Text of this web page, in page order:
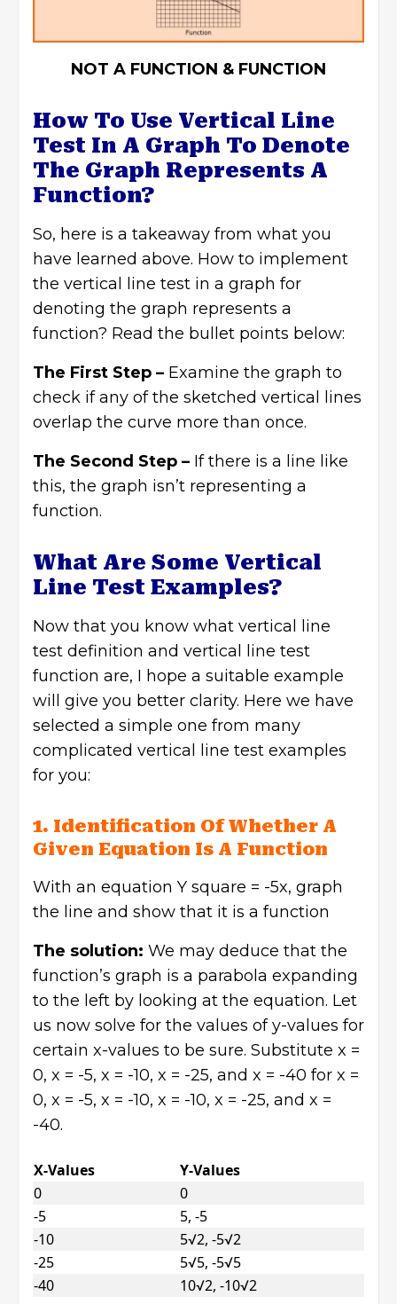
NOT A FUNCTION & FUNCTION
How To Use Vertical Line
Test In A Graph To Denote
The Graph Represents A
Function?
So, here is a takeaway from what you
have learned above. How to implement
the vertical line test in a graph for
denoting the graph represents a
function? Read the bullet points below:
The First Step – Examine the graph to
check if any of the sketched vertical lines
overlap the curve more than once.
The Second Step – If there is a line like
this, the graph isn’t representing a
function.
What Are Some Vertical
Line Test Examples?
Now that you know what vertical line
test definition and vertical line test
function are, I hope a suitable example
will give you better clarity. Here we have
selected a simple one from many
complicated vertical line test examples
for you:
1. Identification Of Whether A
Given Equation Is A Function
With an equation Y square = -5x, graph
the line and show that it is a function
The solution: We may deduce that the
function’s graph is a parabola expanding
to the left by looking at the equation. Let
us now solve for the values of y-values for
certain x-values to be sure. Substitute x =
0, x = -5, x = -10, x = -25, and x = -40 for x =
0, x = -5, x = -10, x = -10, x = -25, and x =
-40.
X-Values
Y-Values
0
0
-5
5, -5
-10
5√2, -5√2
-25
5√5, -5√5
-40
10√2, -10√2